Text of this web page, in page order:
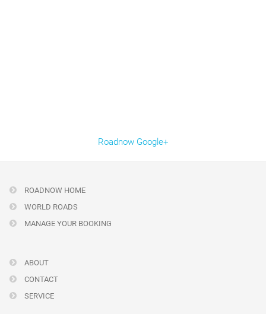
Roadnow Google+
ROADNOW HOME
WORLD ROADS
MANAGE YOUR BOOKING
ABOUT
CONTACT
SERVICE